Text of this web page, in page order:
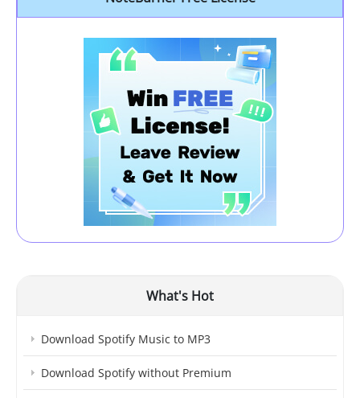
What's Hot
Download Spotify Music to MP3
Download Spotify without Premium